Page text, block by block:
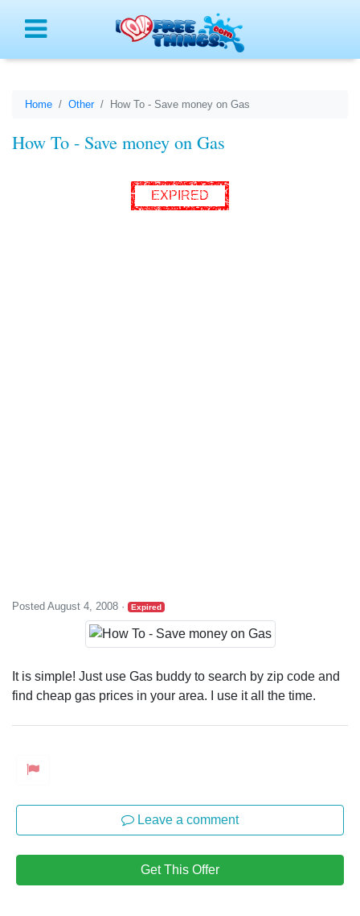
Home Other How To - Save money on Gas
How To - Save money on Gas
EXPIRED
Posted August 4, 2008 · Expired
It is simple! Just use Gas buddy to search by zip code and
find cheap gas prices in your area. I use it all the time.
Leave a comment
Get This Offer
Menu